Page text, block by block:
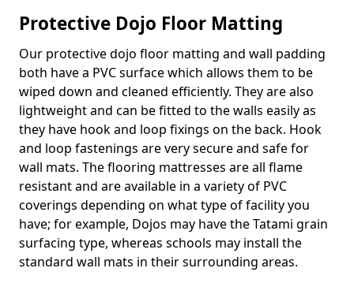
Protective Dojo Floor Matting
Our protective dojo floor matting and wall padding
both have a PVC surface which allows them to be
wiped down and cleaned efficiently. They are also
lightweight and can be fitted to the walls easily as
they have hook and loop fixings on the back. Hook
and loop fastenings are very secure and safe for
wall mats. The flooring mattresses are all flame
resistant and are available in a variety of PVC
coverings depending on what type of facility you
have; for example, Dojos may have the Tatami grain
surfacing type, whereas schools may install the
standard wall mats in their surrounding areas.